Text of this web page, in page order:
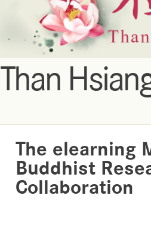
Than
The elearning
Buddhist
Collaboration